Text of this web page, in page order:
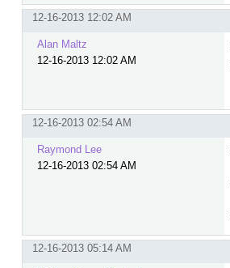
12-16-2013 12:02 AM
Alan Maltz
12-16-2013 12:02 AM
12-16-2013 02:54 AM
Raymond Lee
12-16-2013 02:54 AM
12-16-2013 05:14 AM